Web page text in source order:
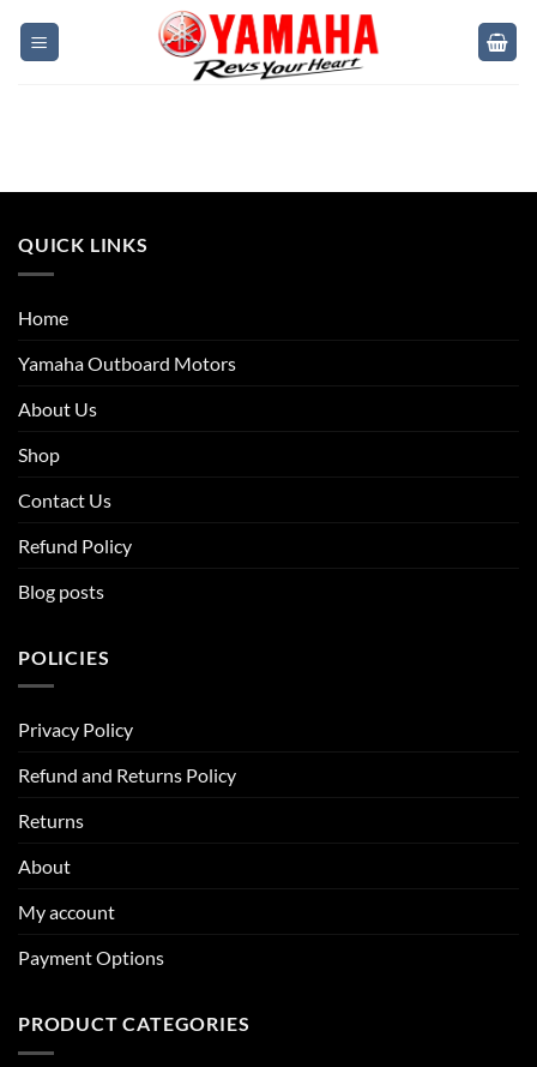
QUICK LINKS
Home
Yamaha Outboard Motors
About Us
Shop
Contact Us
Refund Policy
Blog posts
POLICIES
Privacy Policy
Refund and Returns Policy
Returns
About
My account
Payment Options
PRODUCT CATEGORIES